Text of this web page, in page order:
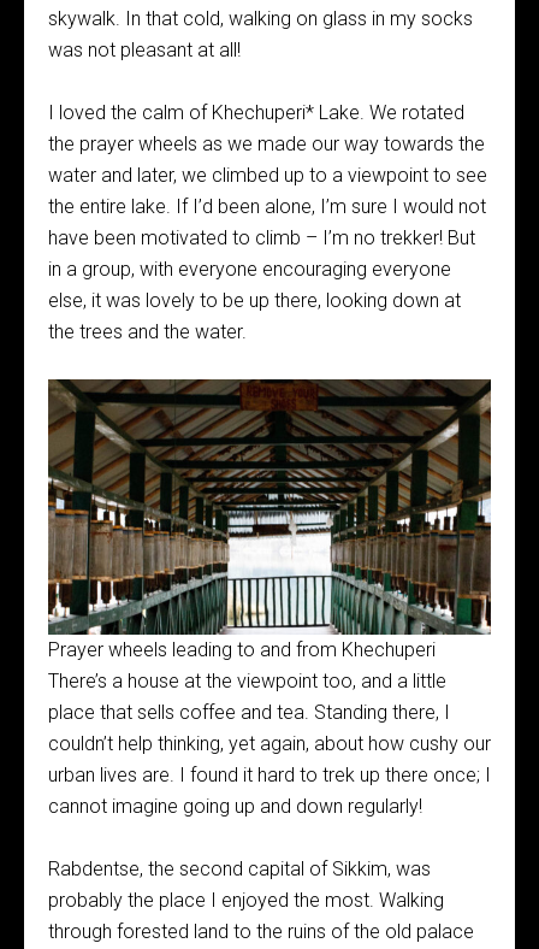
skywalk. In that cold, walking on glass in my socks
was not pleasant at all!
I loved the calm of Khechuperi* Lake. We rotated
the prayer wheels as we made our way towards the
water and later, we climbed up to a viewpoint to see
the entire lake. If I’d been alone, I’m sure I would not
have been motivated to climb – I’m no trekker! But
in a group, with everyone encouraging everyone
else, it was lovely to be up there, looking down at
the trees and the water.
Prayer wheels leading to and from Khechuperi
There’s a house at the viewpoint too, and a little
place that sells coffee and tea. Standing there, I
couldn’t help thinking, yet again, about how cushy our
urban lives are. I found it hard to trek up there once; I
cannot imagine going up and down regularly!
Rabdentse, the second capital of Sikkim, was
probably the place I enjoyed the most. Walking
through forested land to the ruins of the old palace